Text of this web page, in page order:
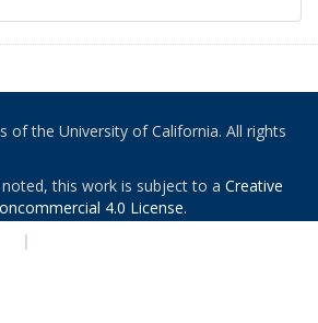
of the University of California. All rights
this work is subject to a Creative
4.0 License.
|